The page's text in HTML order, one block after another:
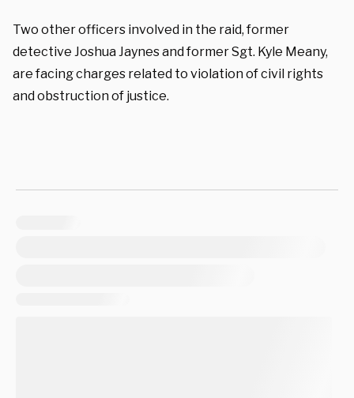
Two other officers involved in the raid, former
detective Joshua Jaynes and former Sgt. Kyle Meany,
are facing charges related to violation of civil rights
and obstruction of justice.